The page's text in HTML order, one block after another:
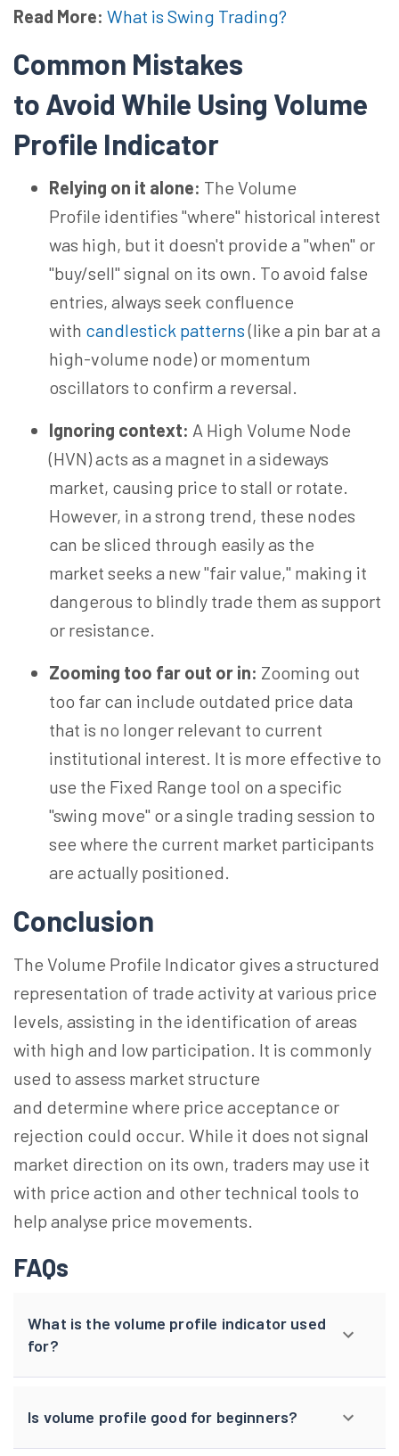
Read More: What is Swing Trading?
Common Mistakes
to Avoid While Using Volume
Profile Indicator
Relying on it alone: The Volume
Profile identifies "where" historical interest
was high, but it doesn't provide a "when" or
"buy/sell" signal on its own. To avoid false
entries, always seek confluence
with candlestick patterns(like a pin bar at a
high-volume node) or momentum
oscillators to confirm a reversal.
Ignoring context: A High Volume Node
(HVN) acts as a magnet in a sideways
market, causing price to stall or rotate.
However, in a strong trend, these nodes
can be sliced through easily as the
market seeks a new "fair value," making it
dangerous to blindly trade them as support
or resistance.
Zooming too far out or in: Zooming out
too far can include outdated price data
that is no longer relevant to current
institutional interest. It is more effective to
use the Fixed Range tool on a specific
"swing move" or a single trading session to
see where the current market participants
are actually positioned.
Conclusion
The Volume Profile Indicator gives a structured
representation of trade activity at various price
levels, assisting in the identification of areas
with high and low participation. It is commonly
used to assess market structure
and determine where price acceptance or
rejection could occur. While it does not signal
market direction on its own, traders may use it
with price action and other technical tools to
help analyse price movements.
FAQs
What is the volume profile indicator used
for?
Is volume profile good for beginners?